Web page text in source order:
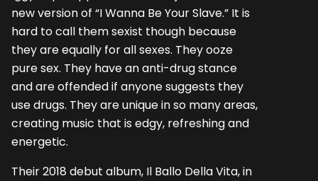
new version of “I Wanna Be Your Slave.” It is
hard to call them sexist though because
they are equally for all sexes. They ooze
pure sex. They have an anti-drug stance
and are offended if anyone suggests they
use drugs. They are unique in so many areas,
creating music that is edgy, refreshing and
energetic.
Their 2018 debut album, Il Ballo Della Vita, in